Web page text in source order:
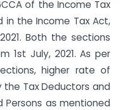
of the Income Tax
the Income Tax Act,
Both the sections
1st July, 2021. As per
higher rate of
the Tax Deductors and
Persons as mentioned